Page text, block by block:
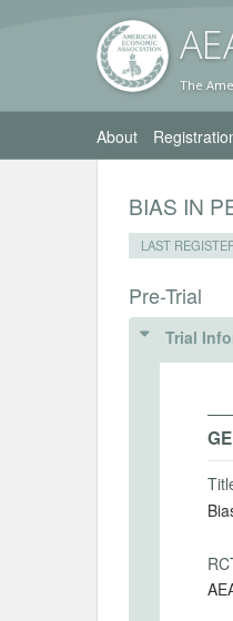
The
About
BIAS IN
LAST
Pre-Trial
Trial